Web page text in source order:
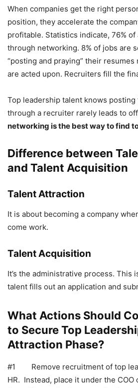
When companies get the right
position, they accelerate the
profitable. Statistics indicate, 76%
through networking. 8% of jobs are
“posting and praying” their
are acted upon. Recruiters fill the
Top leadership talent knows posting
through a recruiter rarely leads to
networking is the best way to find
Difference between
and Talent Acquisition
Talent Attraction
It is about becoming a company
come work.
Talent Acquisition
It’s the administrative process. This
talent fills out an application and
What Actions Should
to Secure Top
Attraction Phase?
#1 Remove recruitment of top
HR. Instead, place it under the COO